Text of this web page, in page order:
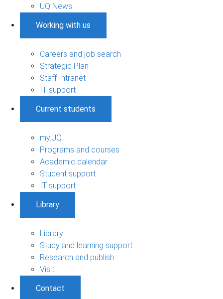
UQ News
Working with us
Careers and job search
Strategic Plan
Staff Intranet
IT support
Current students
my.UQ
Programs and courses
Academic calendar
Student support
IT support
Library
Library
Study and learning support
Research and publish
Visit
Contact